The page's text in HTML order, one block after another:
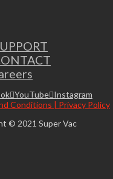
YouTube Instagram
Conditions | Privacy Policy
© 2021 Super Vac